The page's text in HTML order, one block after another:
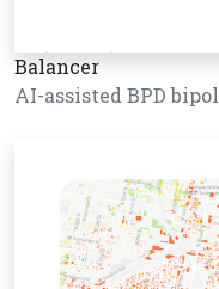
Balancer
AI-assisted BPD